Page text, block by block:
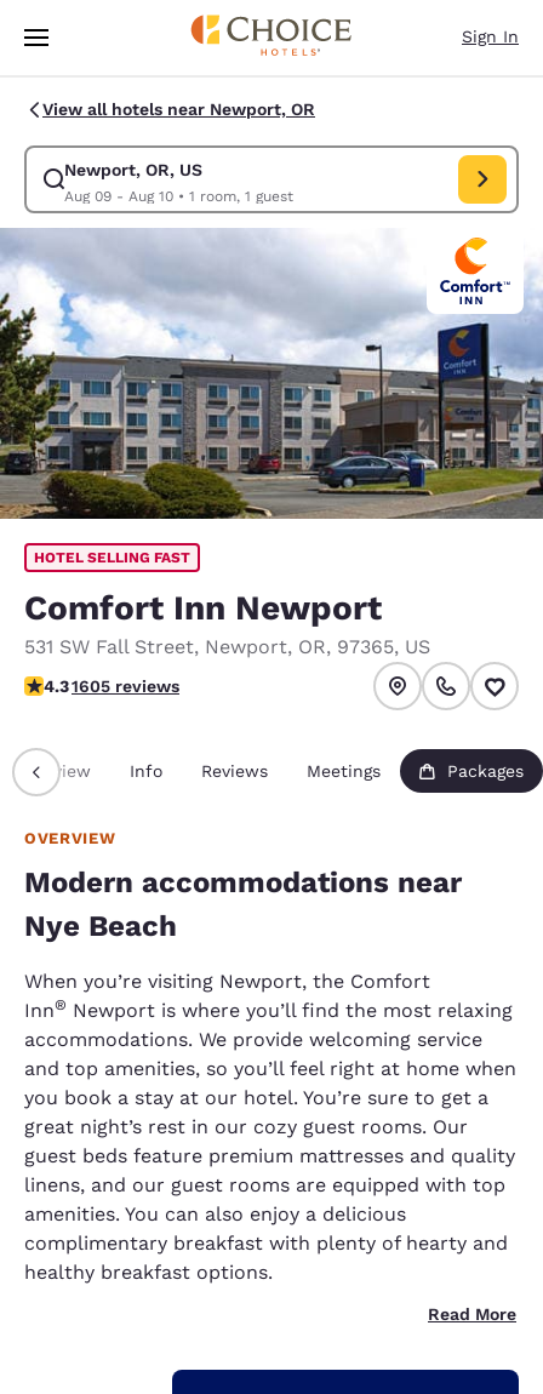
Skip To Main Content
Sign In
View all hotels near Newport, OR
Newport, OR, US
Aug 09 - Aug 10• 1 room, 1 guest
Modify search for Newport, OR, US. Check in date Aug 09, Check out
HOTEL SELLING FAST
Comfort Inn Newport
531 SW Fall Street, Newport, OR, 97365, US
4.31 stars rating. Excellent.
4.31605 reviews
Overview Info Reviews Meetings Packages
OVERVIEW
Modern accommodations near
Nye Beach
When you’re visiting Newport, the Comfort
Inn® Newport is where you’ll find the most relaxing
accommodations. We provide welcoming service
and top amenities, so you’ll feel right at home when
you book a stay at our hotel. You’re sure to get a
great night’s rest in our cozy guest rooms. Our
guest beds feature premium mattresses and quality
linens, and our guest rooms are equipped with top
amenities. You can also enjoy a delicious
complimentary breakfast with plenty of hearty and
healthy breakfast options.
Read More